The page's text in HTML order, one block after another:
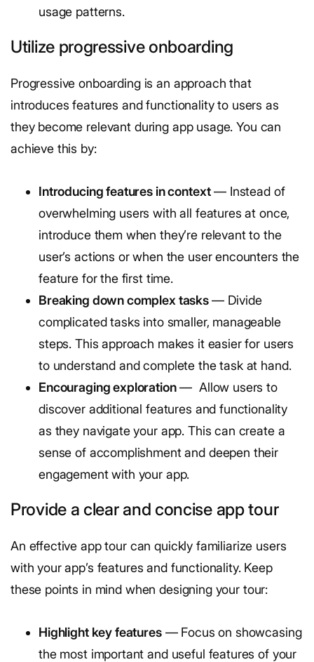
usage patterns.
Utilize progressive onboarding
Progressive onboarding is an approach that
introduces features and functionality to users as
they become relevant during app usage. You can
achieve this by:
Introducing features in context— Instead of
overwhelming users with all features at once,
introduce them when they’re relevant to the
user’s actions or when the user encounters the
feature for the first time.
Breaking down complex tasks— Divide
complicated tasks into smaller, manageable
steps. This approach makes it easier for users
to understand and complete the task at hand.
Encouraging exploration— Allow users to
discover additional features and functionality
as they navigate your app. This can create a
sense of accomplishment and deepen their
engagement with your app.
Provide a clear and concise app tour
An effective app tour can quickly familiarize users
with your app’s features and functionality. Keep
these points in mind when designing your tour:
Highlight key features— Focus on showcasing
the most important and useful features of your